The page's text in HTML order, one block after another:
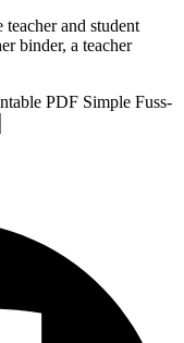
and student
binder, a teacher
PDF Simple Fuss-